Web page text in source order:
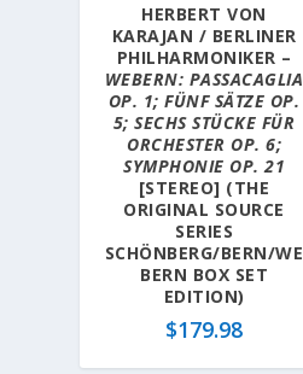
HERBERT VON
KARAJAN / BERLINER
PHILHARMONIKER –
WEBERN: PASSACAGLIA
OP. 1; FÜNF SÄTZE OP.
5; SECHS STÜCKE FÜR
ORCHESTER OP. 6;
SYMPHONIE OP. 21
[STEREO] (THE
ORIGINAL SOURCE
SERIES
SCHÖNBERG/BERN/WE
BERN BOX SET
EDITION)
$179.98